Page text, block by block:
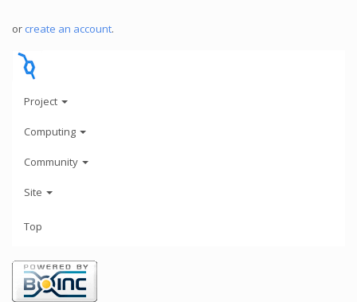
or create an account.
Project
Computing
Community
Site
Top